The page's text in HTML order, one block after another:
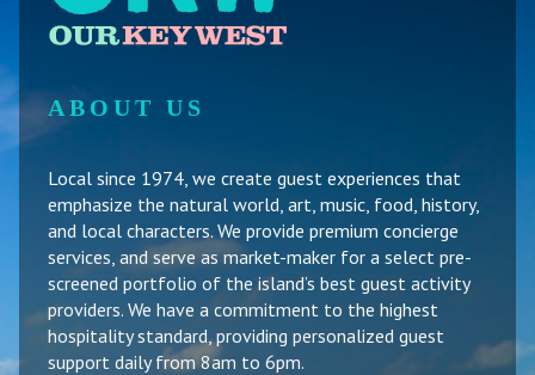
ABOUT US
Local since 1974, we create guest experiences that
emphasize the natural world, art, music, food, history,
and local characters. We provide premium concierge
services, and serve as market-maker for a select pre-
screened portfolio of the island’s best guest activity
providers. We have a commitment to the highest
hospitality standard, providing personalized guest
support daily from 8am to 6pm.